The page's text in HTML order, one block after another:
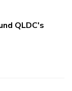
QLDC's